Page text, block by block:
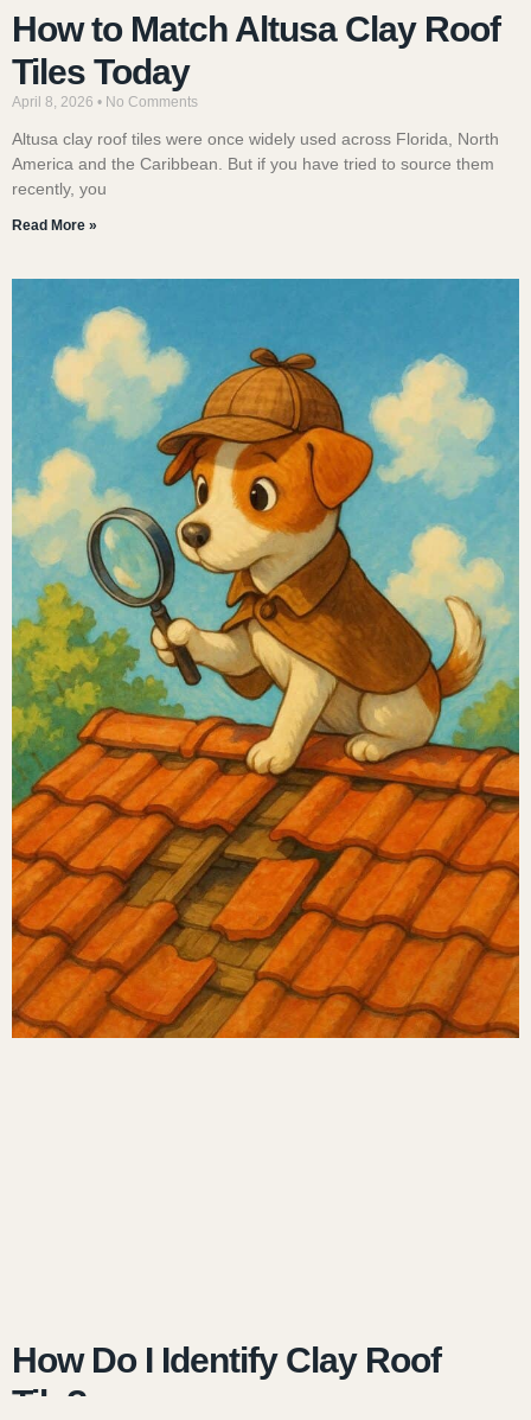
How to Match Altusa Clay Roof
Tiles Today
April 8, 2026 No Comments
Altusa clay roof tiles were once widely used across Florida, North
America and the Caribbean. But if you have tried to source them
recently, you
Read More »
How Do I Identify Clay Roof
Tile?